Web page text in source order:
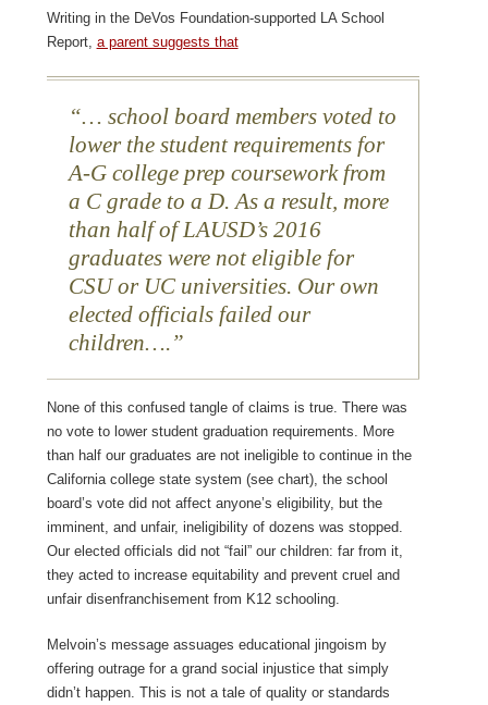
Writing in the DeVos Foundation-supported LA School
Report, a parent suggests that
… school board members voted to
lower the student requirements for
A-G college prep coursework from
a C grade to a D. As a result, more
than half of LAUSD’s 2016
graduates were not eligible for
CSU or UC universities. Our own
elected officials failed our
children….
None of this confused tangle of claims is true. There was
no vote to lower student graduation requirements. More
than half our graduates are not ineligible to continue in the
California college state system (see chart), the school
board’s vote did not affect anyone’s eligibility, but the
imminent, and unfair, ineligibility of dozens was stopped.
Our elected officials did not “fail” our children: far from it,
they acted to increase equitability and prevent cruel and
unfair disenfranchisement from K12 schooling.
Melvoin’s message assuages educational jingoism by
offering outrage for a grand social injustice that simply
didn’t happen. This is not a tale of quality or standards